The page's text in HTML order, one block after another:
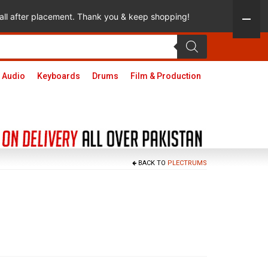
Audio Keyboards Drums Film & Production
BACK TO PLECTRUMS
after placement. Thank you & keep shopping!